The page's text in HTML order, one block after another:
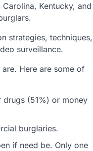
Kentucky, and
strategies, techniques,
surveillance.
Here are some of
(51%) or money
burglaries.
if need be. Only one